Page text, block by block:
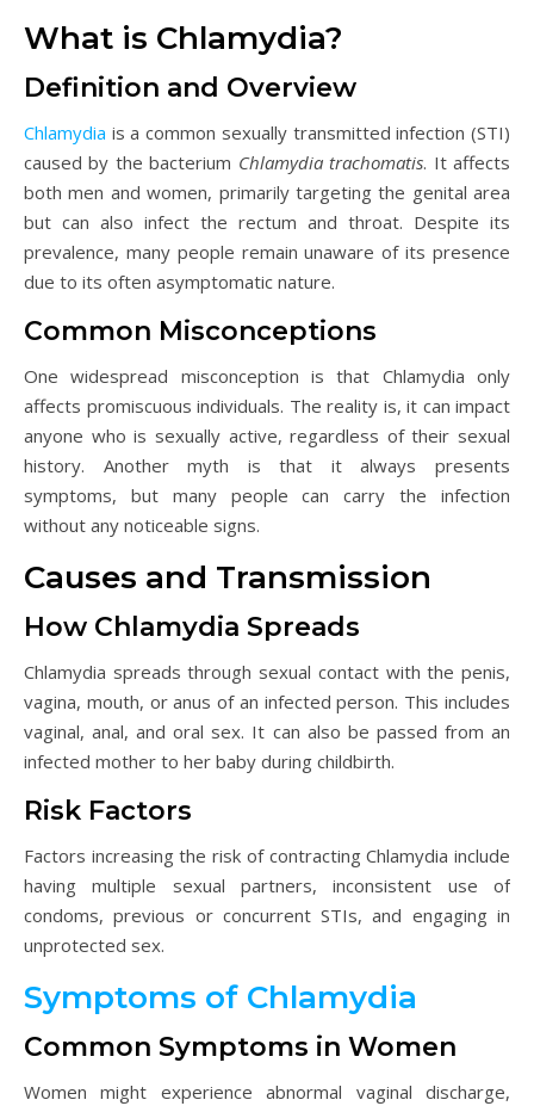
What is Chlamydia?
Definition and Overview
Chlamydia is a common sexually transmitted infection (STI)
caused by the bacterium Chlamydia trachomatis. It affects
both men and women, primarily targeting the genital area
but can also infect the rectum and throat. Despite its
prevalence, many people remain unaware of its presence
due to its often asymptomatic nature.
Common Misconceptions
One widespread misconception is that Chlamydia only
affects promiscuous individuals. The reality is, it can impact
anyone who is sexually active, regardless of their sexual
history. Another myth is that it always presents
symptoms, but many people can carry the infection
without any noticeable signs.
Causes and Transmission
How Chlamydia Spreads
Chlamydia spreads through sexual contact with the penis,
vagina, mouth, or anus of an infected person. This includes
vaginal, anal, and oral sex. It can also be passed from an
infected mother to her baby during childbirth.
Risk Factors
Factors increasing the risk of contracting Chlamydia include
having multiple sexual partners, inconsistent use of
condoms, previous or concurrent STIs, and engaging in
unprotected sex.
Symptoms of Chlamydia
Common Symptoms in Women
Women might experience abnormal vaginal discharge,